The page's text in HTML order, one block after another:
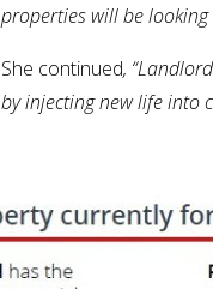
properties will be
She continued,
by injecting new life into